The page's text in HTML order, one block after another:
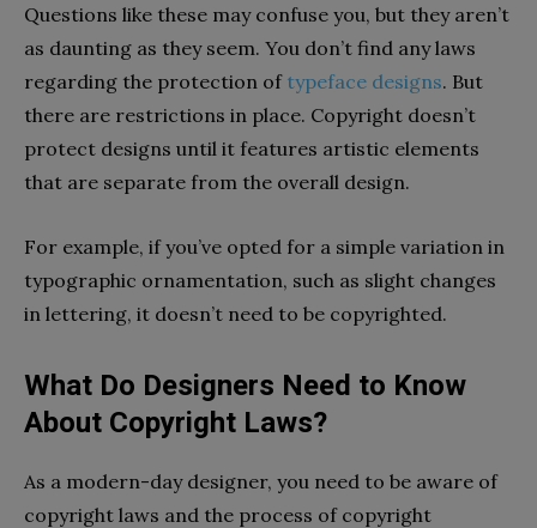
Questions like these may confuse you, but they aren’t
as daunting as they seem. You don’t find any laws
regarding the protection of typeface designs. But
there are restrictions in place. Copyright doesn’t
protect designs until it features artistic elements
that are separate from the overall design.
For example, if you’ve opted for a simple variation in
typographic ornamentation, such as slight changes
in lettering, it doesn’t need to be copyrighted.
What Do Designers Need to Know
About Copyright Laws?
As a modern-day designer, you need to be aware of
copyright laws and the process of copyright